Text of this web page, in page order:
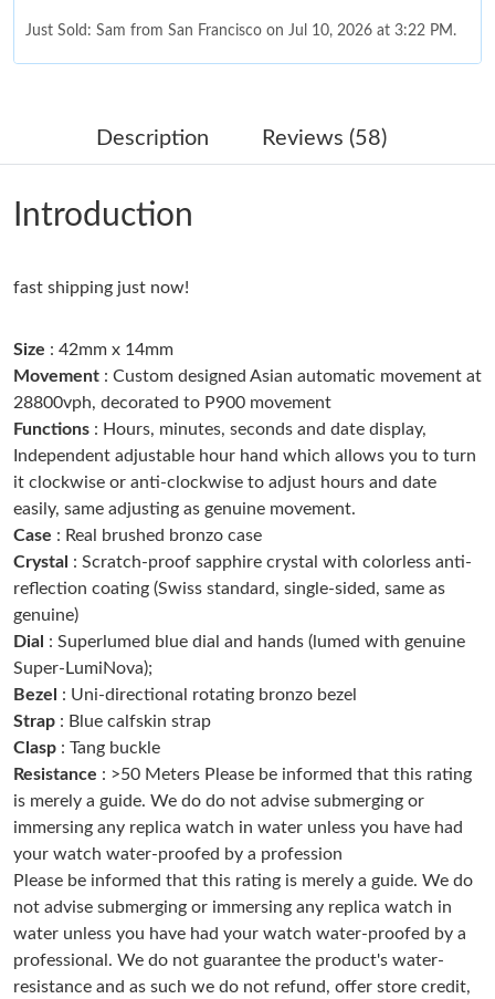
Just Sold: Sam from San Francisco on Jul 10, 2026 at 3:22 PM.
Just Sold: Alice from Vancouver on May 12, 2026 at 9:42 AM.
Just Sold: Becky from Cleveland on Jul 16, 2026 at 3:53 PM.
Just Sold: Paul from Austin on Jun 13, 2026 at 10:21 AM.
Just Sold: Milo from San Jose on Jun 22, 2026 at 11:41 AM.
Just Sold: Liam from Chicago on Jul 19, 2026 at 8:02 AM.
Just Sold: Jack from Denver on Jun 23, 2026 at 10:46 PM.
Just Sold: Alice from Berlin on May 28, 2026 at 4:40 PM.
Just Sold: Wendy from Las Vegas on Jun 16, 2026 at 10:25 PM.
Just Sold: Isaac from Kansas City on Jun 28, 2026 at 3:18 PM.
Just Sold: Ursula from Austin on Jun 24, 2026 at 1:04 PM.
Just Sold: Wendy from Berlin on Aug 02, 2026 at 2:11 PM.
Just Sold: Zane from Mexico City on May 20, 2026 at 2:42 PM.
Description Reviews (58)
Introduction
fast shipping just now!
Size : 42mm x 14mm
Movement : Custom designed Asian automatic movement at
28800vph, decorated to P900 movement
Functions : Hours, minutes, seconds and date display,
Independent adjustable hour hand which allows you to turn
it clockwise or anti-clockwise to adjust hours and date
easily, same adjusting as genuine movement.
Case : Real brushed bronzo case
Crystal : Scratch-proof sapphire crystal with colorless anti-
reflection coating (Swiss standard, single-sided, same as
genuine)
Dial : Superlumed blue dial and hands (lumed with genuine
Super-LumiNova);
Bezel
: Uni-directional rotating bronzo bezel
Strap : Blue calfskin strap
Clasp : Tang buckle
Resistance : >50 Meters Please be informed that this rating
is merely a guide. We do do not advise submerging or
immersing any replica watch in water unless you have had
your watch water-proofed by a profession
Please be informed that this rating is merely a guide. We do
not advise submerging or immersing any replica watch in
water unless you have had your watch water-proofed by a
professional. We do not guarantee the product's water-
resistance and as such we do not refund, offer store credit,